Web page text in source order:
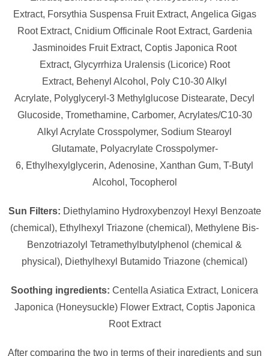
Extract, Forsythia Suspensa Fruit Extract, Angelica Gigas
Root Extract, Cnidium Officinale Root Extract, Gardenia
Jasminoides Fruit Extract, Coptis Japonica Root
Extract, Glycyrrhiza Uralensis (Licorice) Root
Extract, Behenyl Alcohol, Poly C10-30 Alkyl
Acrylate, Polyglyceryl-3 Methylglucose Distearate, Decyl
Glucoside, Tromethamine, Carbomer, Acrylates/​C10-30
Alkyl Acrylate Crosspolymer, Sodium Stearoyl
Glutamate, Polyacrylate Crosspolymer-
6, Ethylhexylglycerin, Adenosine, Xanthan Gum, T-Butyl
Alcohol, Tocopherol
Sun Filters: Diethylamino Hydroxybenzoyl Hexyl Benzoate
(chemical), Ethylhexyl Triazone (chemical), Methylene Bis-
Benzotriazolyl Tetramethylbutylphenol (chemical &
physical), Diethylhexyl Butamido Triazone (chemical)
Soothing ingredients: Centella Asiatica Extract, Lonicera
Japonica (Honeysuckle) Flower Extract, Coptis Japonica
Root Extract
After comparing the two in terms of their ingredients and sun